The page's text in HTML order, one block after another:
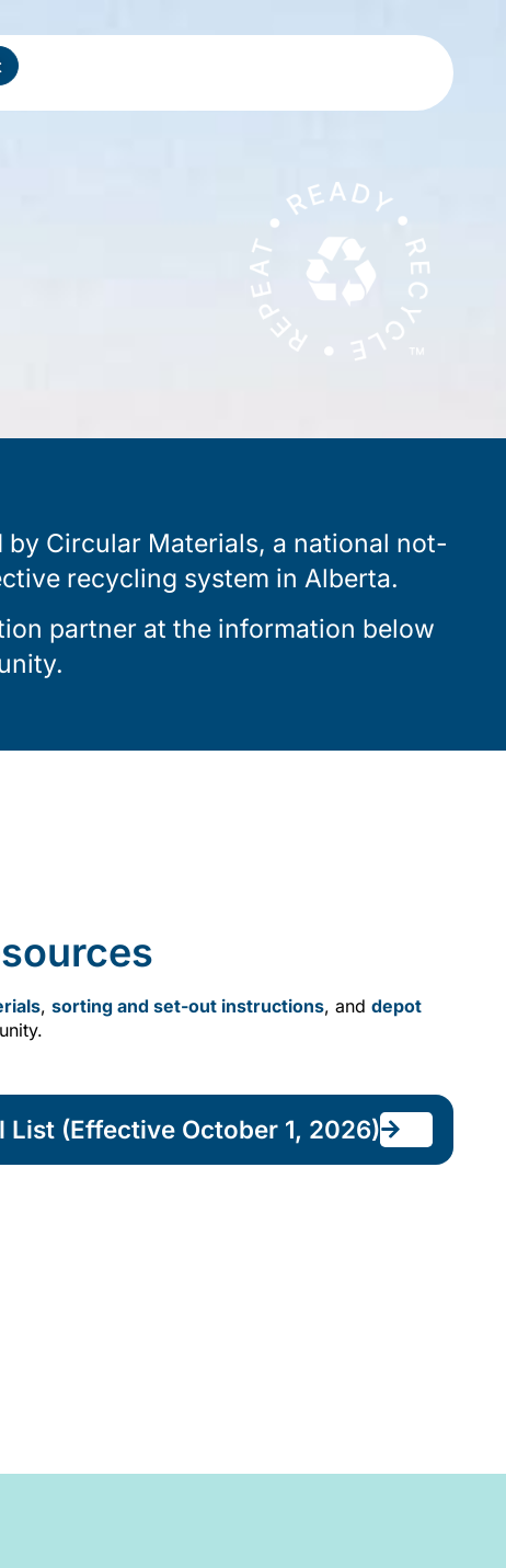
by Circular Materials, a national not-
recycling system in Alberta.
partner at the information below
, sorting and set-out instructions, and depot
(Effective October 1, 2026)